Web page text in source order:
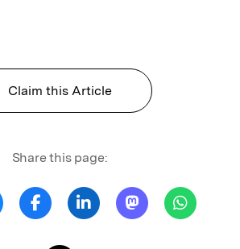
Claim this Article
Share this page: